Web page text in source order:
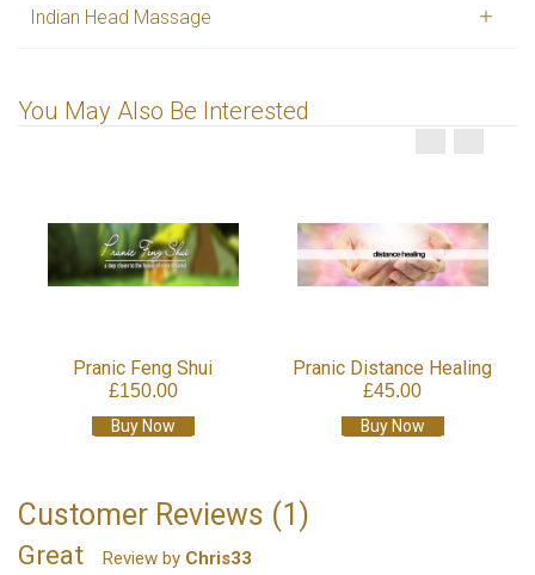
Indian Head Massage
You May Also Be Interested
Pranic Feng Shui
£150.00
Buy Now
Pranic Distance Healing
£45.00
Buy Now
Customer Reviews (1)
Great Review by Chris33